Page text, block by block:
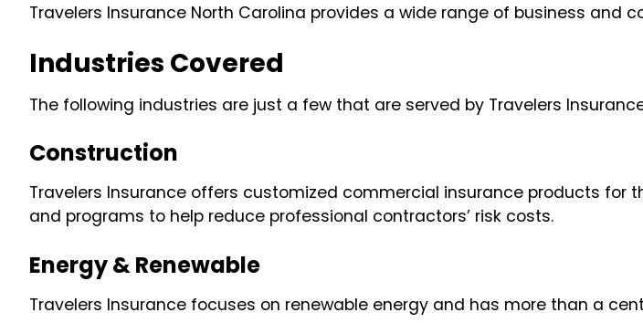
Travelers Insurance North Carolina provides a wide range of business and
Industries Covered
The following industries are just a few that are served by Travelers
Construction
Travelers Insurance offers customized commercial insurance products for
and programs to help reduce professional contractors’ risk costs.
Energy & Renewable
Travelers Insurance focuses on renewable energy and has more than a